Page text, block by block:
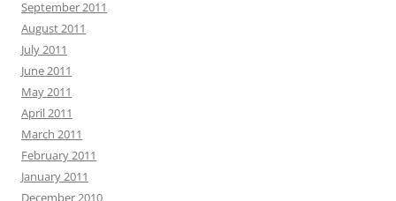
September 2011
August 2011
July 2011
June 2011
May 2011
April 2011
March 2011
February 2011
January 2011
December 2010